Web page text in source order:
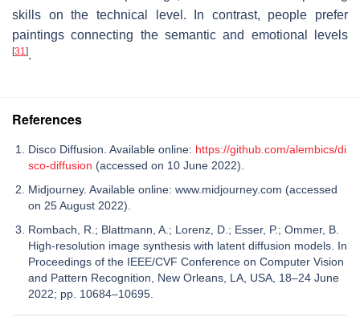
skills on the technical level. In contrast, people prefer
paintings connecting the semantic and emotional levels
[31].
References
Disco Diffusion. Available online: https://github.com/alembics/di
sco-diffusion (accessed on 10 June 2022).
Midjourney. Available online: www.midjourney.com (accessed
on 25 August 2022).
Rombach, R.; Blattmann, A.; Lorenz, D.; Esser, P.; Ommer, B.
High-resolution image synthesis with latent diffusion models. In
Proceedings of the IEEE/CVF Conference on Computer Vision
and Pattern Recognition, New Orleans, LA, USA, 18–24 June
2022; pp. 10684–10695.